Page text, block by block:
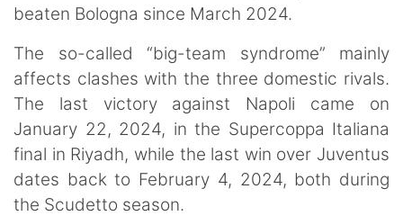
beaten Bologna since March 2024.
The so-called “big-team syndrome” mainly
affects clashes with the three domestic rivals.
The last victory against Napoli came on
January 22, 2024, in the Supercoppa Italiana
final in Riyadh, while the last win over Juventus
dates back to February 4, 2024, both during
the Scudetto season.